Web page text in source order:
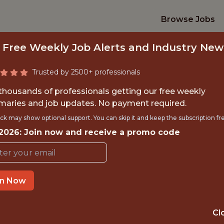
Browse Jobs
REVENUE OPS
Gympass
BRAZIL (SÃO
Free Weekly Job Alerts and Industry
Trusted by 2500+ professionals
of professionals getting our free weekly
and job updates. No payment required.
may show optional support. You can skip it and keep the subscription
Join now and receive a promo code
Now